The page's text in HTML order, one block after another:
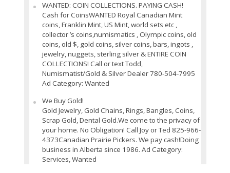
WANTED: COIN COLLECTIONS. PAYING CASH!
Cash for CoinsWANTED Royal Canadian Mint
coins, Franklin Mint, US Mint, world sets etc ,
collector ’s coins,numismatics , Olympic coins, old
coins, old $, gold coins, silver coins, bars, ingots ,
jewelry, nuggets, sterling silver & ENTIRE COIN
COLLECTIONS! Call or text Todd,
Numismatist/Gold & Silver Dealer 780-504-7995
Ad Category: Wanted
We Buy Gold!
Gold Jewelry, Gold Chains, Rings, Bangles, Coins,
Scrap Gold, Dental Gold.We come to the privacy of
your home. No Obligation! Call Joy or Ted 825-966-
4373Canadian Prairie Pickers. We pay cash!Doing
business in Alberta since 1986. Ad Category:
Services, Wanted